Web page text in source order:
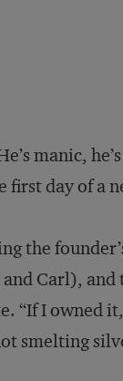
manic,
first day of a
the
Carl),
“If I owned
smelting